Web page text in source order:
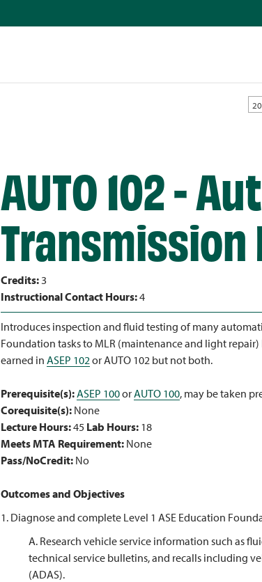
AUTO 102 -
Transmission
Credits:3
Instructional Contact Hours:4
Introduces inspection and fluid testing of many
Foundation tasks to MLR (maintenance and light
earned in ASEP 102or AUTO 102 but not both.
Prerequisite(s):ASEP 100orAUTO 100, may be taken
Corequisite(s): None
Lecture Hours:45 Lab Hours: 18
Meets MTA Requirement: None
Pass/NoCredit: No
Outcomes and Objectives
1. Diagnose and complete Level 1 ASE Education
A. Research vehicle service information such as
technical service bulletins, and recalls including
(ADAS).